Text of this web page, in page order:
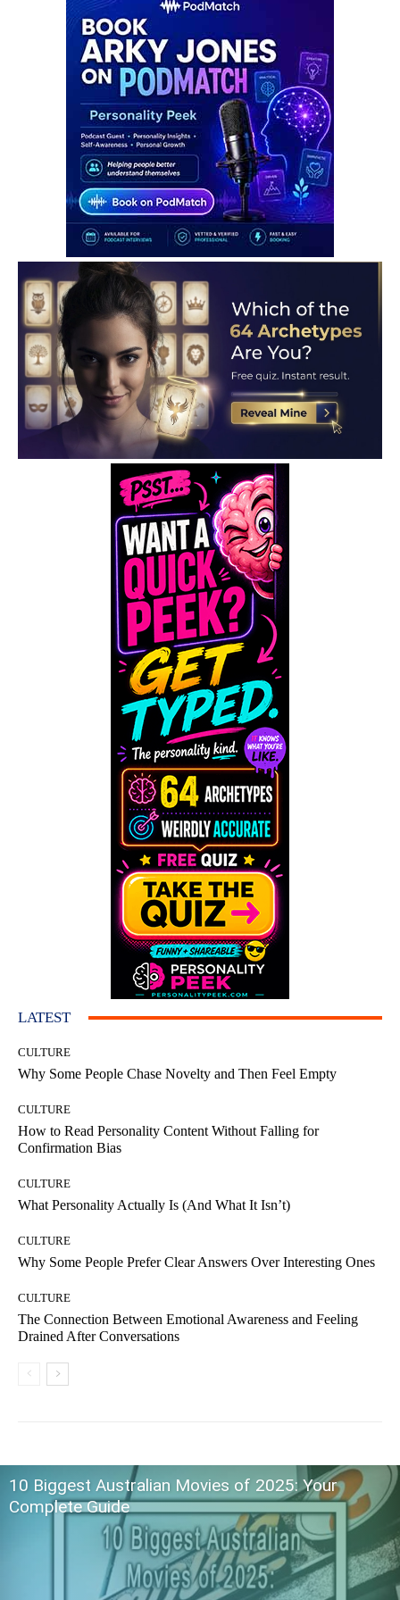
LATEST
CULTURE
Why Some People Chase Novelty and Then Feel Empty
CULTURE
How to Read Personality Content Without Falling for
Confirmation Bias
CULTURE
What Personality Actually Is (And What It Isn’t)
CULTURE
Why Some People Prefer Clear Answers Over Interesting Ones
CULTURE
The Connection Between Emotional Awareness and Feeling
Drained After Conversations
10 Biggest Australian Movies of 2025: Your
Complete Guide